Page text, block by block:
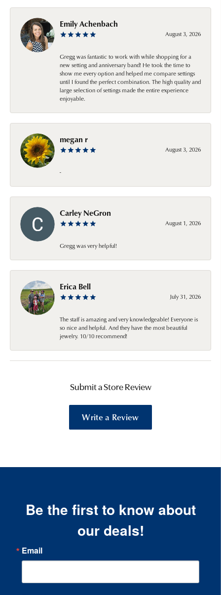
Emily Achenbach
August 3, 2026
Gregg was fantastic to work with while shopping for a
new setting and anniversary band! He took the time to
show me every option and helped me compare settings
until I found the perfect combination. The high quality and
large selection of settings made the entire experience
enjoyable.
megan r
August 3, 2026
-
Carley NeGron
August 1, 2026
Gregg was very helpful!
Erica Bell
July 31, 2026
The staff is amazing and very knowledgeable! Everyone is
so nice and helpful. And they have the most beautiful
jewelry. 10/10 recommend!
Submit a Store Review
Write a Review
Be the first to know about
our deals!
Email